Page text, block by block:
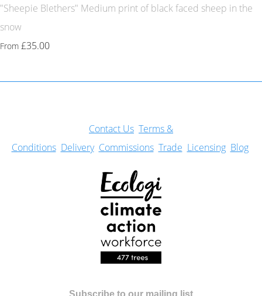
"Sheepie Blethers" Medium print of black faced sheep in the
snow
From £35.00
Contact Us Terms &
Conditions Delivery Commissions Trade Licensing Blog